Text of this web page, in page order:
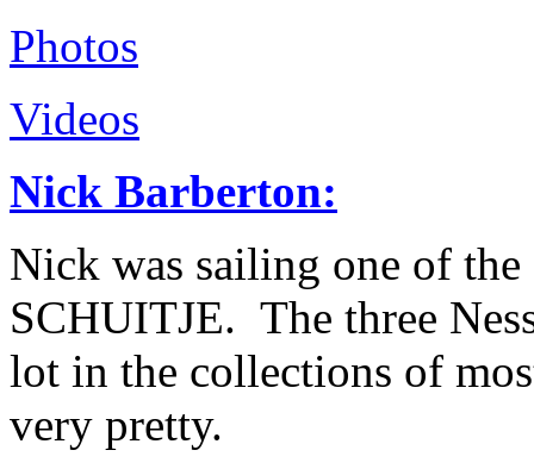
Photos
Videos
Nick Barberton:
Nick was sailing one of
SCHUITJE. The three
lot in the collections of
very pretty.